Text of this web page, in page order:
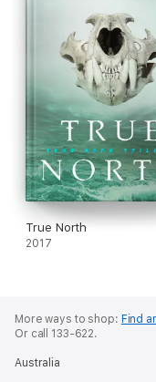
True North
2017
More ways to shop: Find
Or call 133-622.
Australia